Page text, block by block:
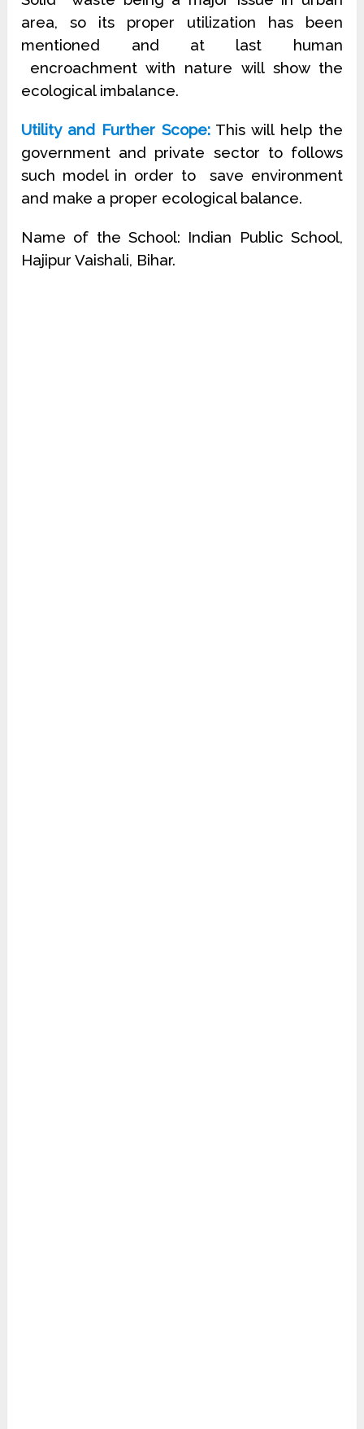
area, so its proper utilization has been
mentioned and at last human
encroachment with nature will show the
ecological imbalance.
Utility and Further Scope:This will help the
government and private sector to follows
such model in order tosave environment
and make a proper ecological balance.
Name of the School: Indian Public School,
Hajipur Vaishali, Bihar.